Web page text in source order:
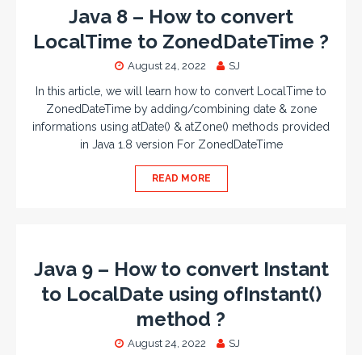
Java 8 – How to convert
LocalTime to ZonedDateTime ?
August 24, 2022 SJ
In this article, we will learn how to convert LocalTime to
ZonedDateTime by adding/combining date & zone
informations using atDate() & atZone() methods provided
in Java 1.8 version For ZonedDateTime
READ MORE
Java 9 – How to convert Instant
to LocalDate using ofInstant()
method ?
August 24, 2022 SJ